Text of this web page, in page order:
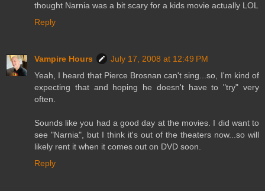
thought Narnia was a bit scary for a kids movie actually LOL
Reply
Vampire Hours
July 17, 2008 at 12:49 PM
Yeah, I heard that Pierce Brosnan can't sing...so, I'm kind of
expecting that and hoping he doesn't have to "try" very
often.
Sounds like you had a good day at the movies. I did want to
see "Narnia", but I think it's out of the theaters now...so will
likely rent it when it comes out on DVD soon.
Reply